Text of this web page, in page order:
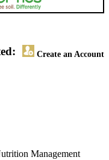
Create an Account
Management